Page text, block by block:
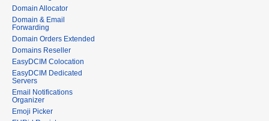
Domain Allocator
Domain & Email
Forwarding
Domain Orders Extended
Domains Reseller
EasyDCIM Colocation
EasyDCIM Dedicated
Servers
Email Notifications
Organizer
Emoji Picker